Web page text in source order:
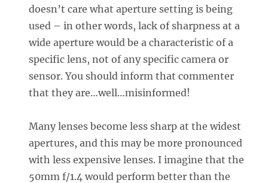
doesn’t care what aperture setting is being
used – in other words, lack of sharpness at a
wide aperture would be a characteristic of a
specific lens, not of any specific camera or
sensor. You should inform that commenter
that they are…well…misinformed!
Many lenses become less sharp at the widest
apertures, and this may be more pronounced
with less expensive lenses. I imagine that the
50mm f/1.4 would perform better than the